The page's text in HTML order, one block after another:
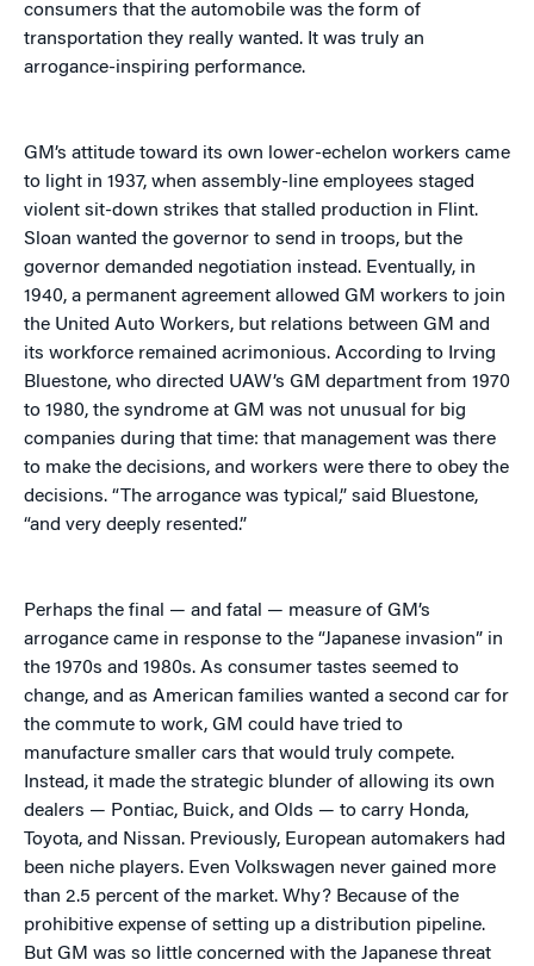
consumers that the automobile was the form of
transportation they really wanted. It was truly an
arrogance-inspiring performance.
GM’s attitude toward its own lower-echelon workers came
to light in 1937, when assembly-line employees staged
violent sit-down strikes that stalled production in Flint.
Sloan wanted the governor to send in troops, but the
governor demanded negotiation instead. Eventually, in
1940, a permanent agreement allowed GM workers to join
the United Auto Workers, but relations between GM and
its workforce remained acrimonious. According to Irving
Bluestone, who directed UAW’s GM department from 1970
to 1980, the syndrome at GM was not unusual for big
companies during that time: that management was there
to make the decisions, and workers were there to obey the
decisions. “The arrogance was typical,” said Bluestone,
“and very deeply resented.”
Perhaps the final — and fatal — measure of GM’s
arrogance came in response to the “Japanese invasion” in
the 1970s and 1980s. As consumer tastes seemed to
change, and as American families wanted a second car for
the commute to work, GM could have tried to
manufacture smaller cars that would truly compete.
Instead, it made the strategic blunder of allowing its own
dealers — Pontiac, Buick, and Olds — to carry Honda,
Toyota, and Nissan. Previously, European automakers had
been niche players. Even Volkswagen never gained more
than 2.5 percent of the market. Why? Because of the
prohibitive expense of setting up a distribution pipeline.
But GM was so little concerned with the Japanese threat